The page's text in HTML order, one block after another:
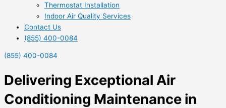
Thermostat Installation
Indoor Air Quality Services
Contact Us
(855) 400-0084
(855) 400-0084
Delivering Exceptional Air
Conditioning Maintenance in